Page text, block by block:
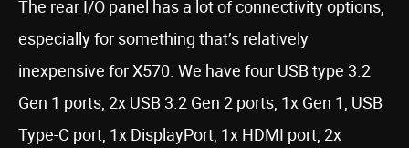
The rear I/O panel has a lot of connectivity options,
especially for something that’s relatively
inexpensive for X570. We have four USB type 3.2
Gen 1 ports, 2x USB 3.2 Gen 2 ports, 1x Gen 1, USB
Type-C port, 1x DisplayPort, 1x HDMI port, 2x